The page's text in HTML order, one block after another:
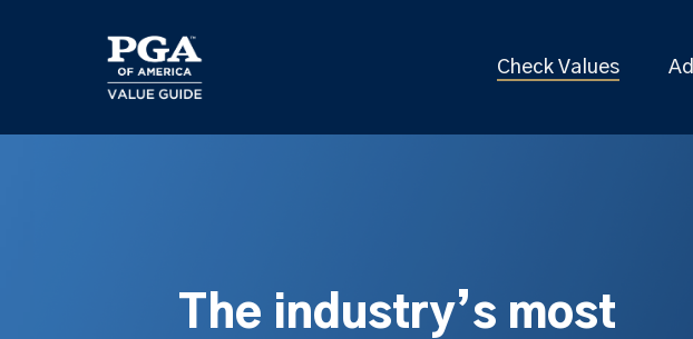
Check Values
The industry’s most